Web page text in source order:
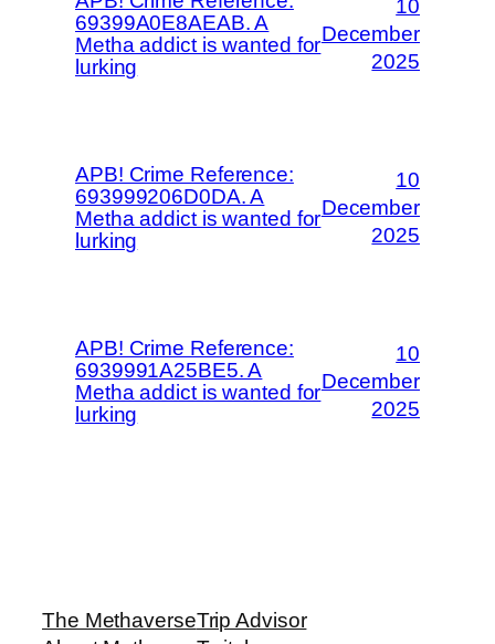
69399A0E8AEAB. A
Metha addict is wanted for
lurking
10
December
2025
APB! Crime Reference:
693999206D0DA. A
Metha addict is wanted for
lurking
10
December
2025
APB! Crime Reference:
6939991A25BE5. A
Metha addict is wanted for
lurking
10
December
2025
The MethaverseTrip Advisor